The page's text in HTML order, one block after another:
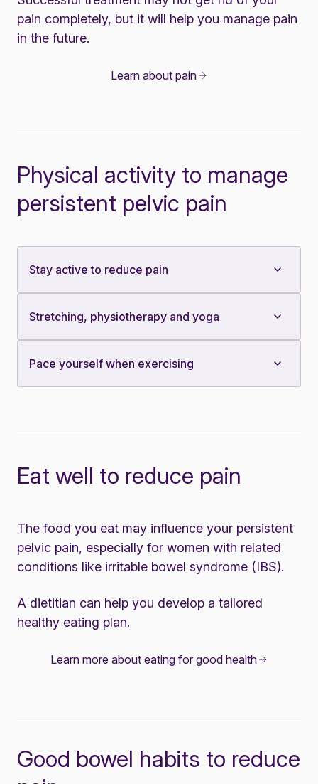
pain completely, but it will help you manage pain
in the future.
Learn about pain
Physical activity to manage
persistent pelvic pain
Stay active to reduce pain
Stretching, physiotherapy and yoga
Pace yourself when exercising
Eat well to reduce pain
The food you eat may influence your persistent
pelvic pain, especially for women with related
conditions like irritable bowel syndrome (IBS).
A dietitian can help you develop a tailored
healthy eating plan.
Learn more about eating for good health
Good bowel habits to reduce